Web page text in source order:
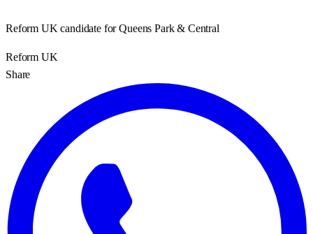
Reform UK candidate for Queens Park & Central
Reform UK
Share